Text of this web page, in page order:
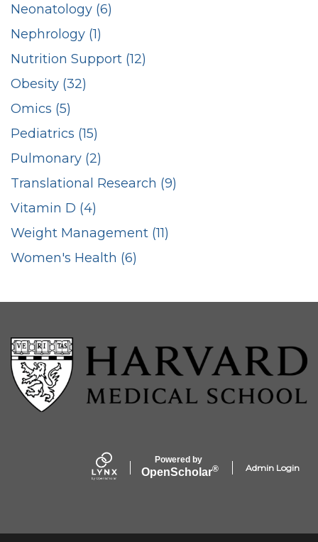
Neonatology (6)
Nephrology (1)
Nutrition Support (12)
Obesity (32)
Omics (5)
Pediatrics (15)
Pulmonary (2)
Translational Research (9)
Vitamin D (4)
Weight Management (11)
Women's Health (6)
Powered by
OpenScholar® Admin Login